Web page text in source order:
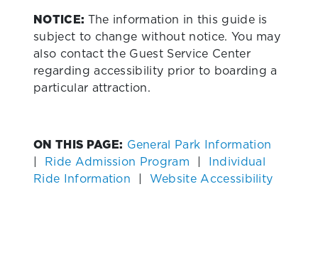
NOTICE: The information in this guide is
subject to change without notice. You may
also contact the Guest Service Center
regarding accessibility prior to boarding a
particular attraction.
ON THIS PAGE: General Park Information
| Ride Admission Program | Individual
Ride Information | Website Accessibility